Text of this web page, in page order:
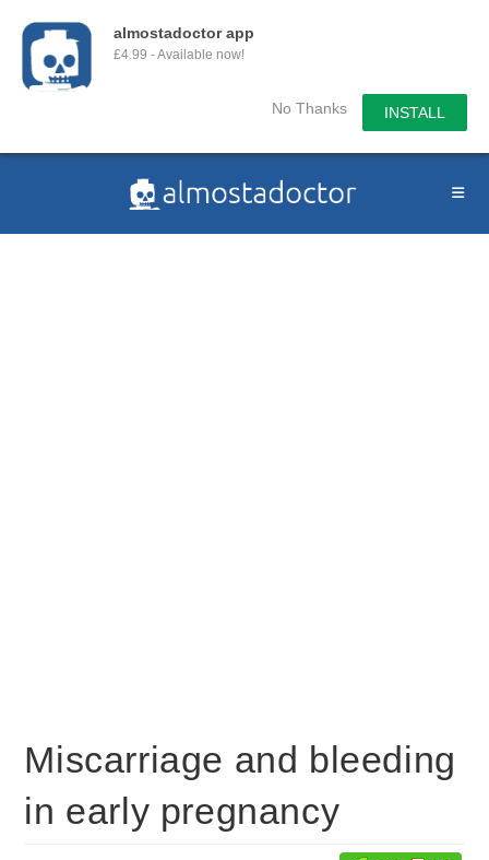
almostadoctor app
£4.99 - Available now!
No Thanks INSTALL
Miscarriage and bleeding
in early pregnancy